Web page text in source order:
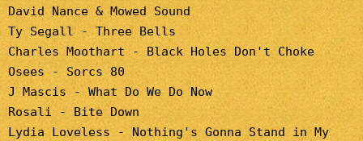
David Nance & Mowed Sound
Ty Segall - Three Bells
Charles Moothart - Black Holes Don't Choke
Osees - Sorcs 80
J Mascis - What Do We Do Now
Rosali - Bite Down
Lydia Loveless - Nothing's Gonna Stand in My